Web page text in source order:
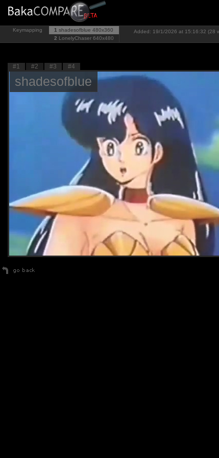
Keymapping 1 shadesofblue 480x360
2 LonelyChaser 640x480
Added: 19/1/2026 at 15:16:32 (28
#1 #2 #3 #4
shadesofblue